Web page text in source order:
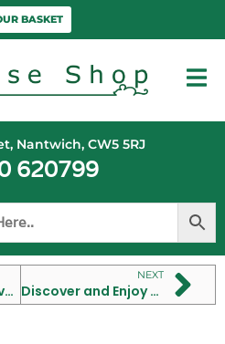
BASKET
Nantwich, CW5 5RJ
620799
Taste the Bold Flavour of Mahón Cheese from Menorca
NEXT
Discover and Enjoy the Best French Cheese Types